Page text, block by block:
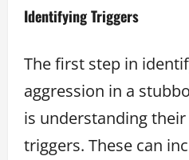
Identifying Triggers
The first step in
aggression in a
is understanding
triggers. These can